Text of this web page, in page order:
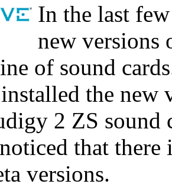
In the last
new versions
of sound
the new
2 ZS sound
that
versions.